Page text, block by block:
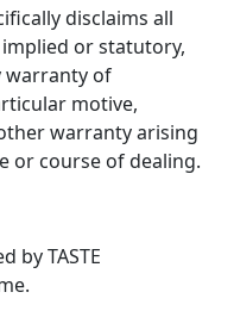
disclaims all
or statutory,
warranty of
motive,
warranty arising
or course of dealing.
by TASTE